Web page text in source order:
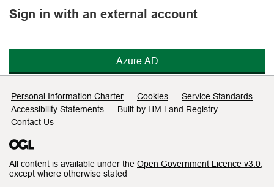
Sign in with an external account
Azure AD
Support links
Personal Information Charter Cookies
Service Standards
Accessibility Statements
Built by HM Land Registry
Contact Us
All content is available under the Open Government Licence v3.0
except where otherwise stated